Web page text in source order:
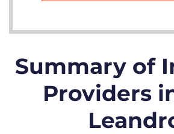
Summary of
Providers